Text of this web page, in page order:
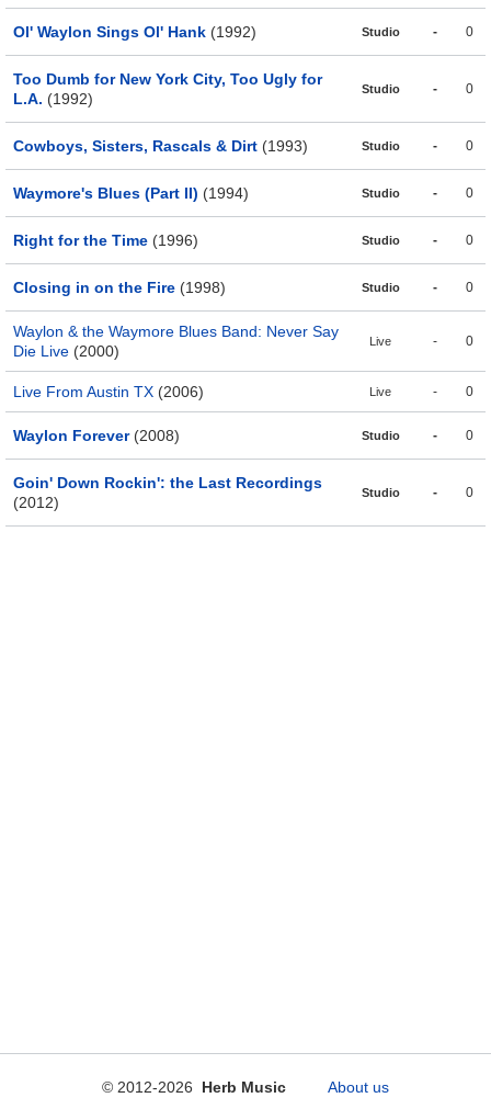
Ol' Waylon Sings Ol' Hank (1992) Studio - 0
Too Dumb for New York City, Too Ugly for
L.A. (1992)
Studio - 0
Cowboys, Sisters, Rascals & Dirt (1993) Studio - 0
Waymore's Blues (Part II) (1994) Studio - 0
Right for the Time (1996) Studio - 0
Closing in on the Fire (1998) Studio - 0
Waylon & the Waymore Blues Band: Never Say
Die Live (2000)
Live - 0
Live From Austin TX (2006) Live - 0
Waylon Forever(2008) Studio - 0
Goin' Down Rockin': the Last Recordings
(2012)
Studio - 0
© 2012-2026 Herb Music About us